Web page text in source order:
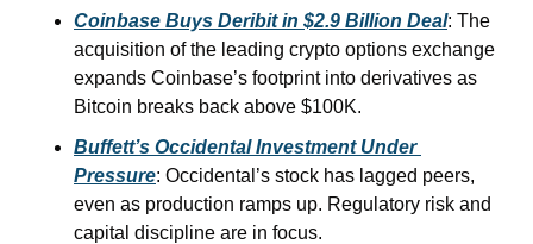
Coinbase Buys Deribit in $2.9 Billion Deal: The
acquisition of the leading crypto options exchange
expands Coinbase’s footprint into derivatives as
Bitcoin breaks back above $100K.
Buffett’s Occidental Investment Under
Pressure: Occidental’s stock has lagged peers,
even as production ramps up. Regulatory risk and
capital discipline are in focus.